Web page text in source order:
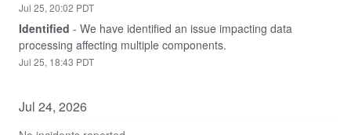
Jul 25, 20:02 PDT
Identified - We have identified an issue impacting data
processing affecting multiple components.
Jul 25, 18:43 PDT
Jul 24, 2026